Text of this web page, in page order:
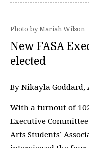
Photo by Mariah Wilson
New FASA
elected
By Nikayla
With a turnout of
Executive
Arts Students’